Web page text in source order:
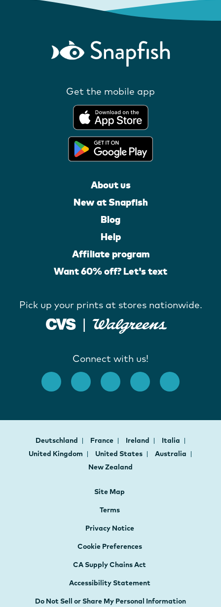
Get the mobile app
About us
New at Snapfish
Blog
Help
Affiliate program
Want 60% off? Let's text
Pick up your prints at stores nationwide.
Connect with us!
Deutschland France Ireland
Italia
United Kingdom
United States
Australia
New Zealand
Site Map
Terms
Privacy Notice
Cookie Preferences
CA Supply Chains Act
Accessibility Statement
Do Not Sell or Share My Personal Information